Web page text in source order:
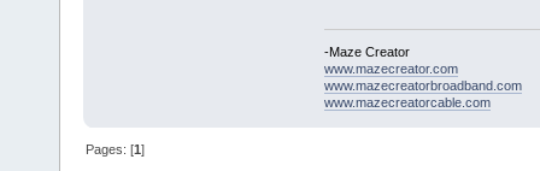
-Maze Creator
www.mazecreator.com
www.mazecreatorbroadband.com
www.mazecreatorcable.com
Pages: [1]